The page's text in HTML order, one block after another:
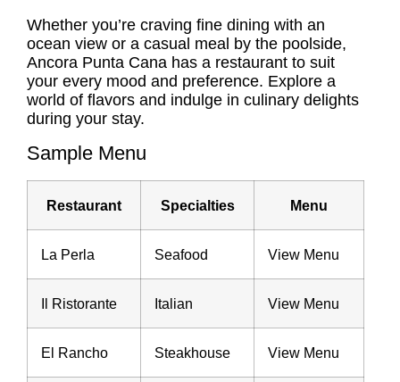
Whether you’re craving fine dining with an
ocean view or a casual meal by the poolside,
Ancora Punta Cana has a restaurant to suit
your every mood and preference. Explore a
world of flavors and indulge in culinary delights
during your stay.
Sample Menu
Restaurant Specialties Menu
La Perla Seafood View Menu
Il Ristorante Italian View Menu
El Rancho Steakhouse View Menu